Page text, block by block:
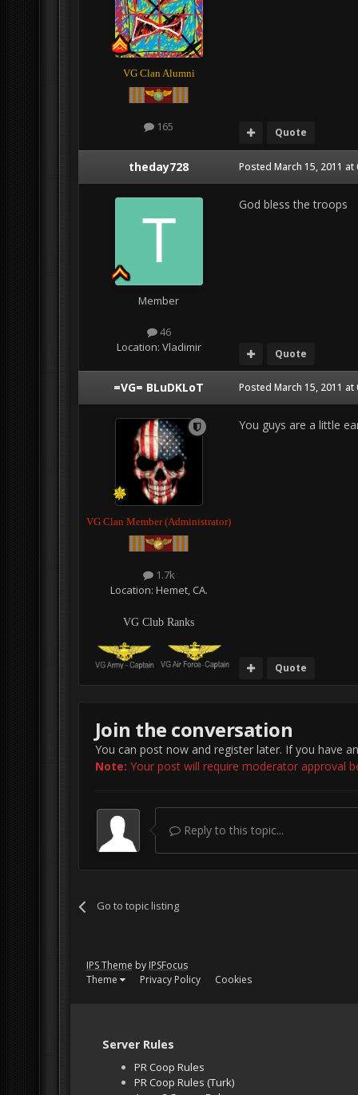
VG Clan Alumni
165 Quote
theday728
Member
46
Location: Vladimir
Posted March 15, 2011 at
God bless the troops
Quote
=VG= BLuDKLoT
VG Clan Member (Administrator)
1.7k
Location: Hemet, CA.
VG Club Ranks
Posted March 15, 2011 at
You guys are a little
Quote
Join the conversation
You can post now and register later. If you have
Note: Your post will require moderator approval
Reply to this topic...
Go to topic listing
IPS Theme by IPSFocus
Theme
Privacy Policy Cookies
Server Rules
PR Coop Rules
PR Coop Rules (Turk)